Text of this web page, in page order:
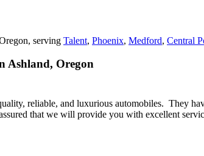
serving Talent, Phoenix, Medford, Central
Ashland, Oregon
reliable, and luxurious automobiles. They
that we will provide you with excellent